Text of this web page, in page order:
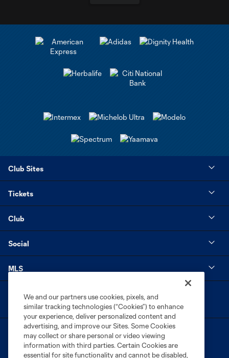
Club Sites
Tickets
Club
Social
MLS
We and our partners use cookies, pixels, and
similar tracking technologies (“Cookies”) to enhance
your experience, deliver personalized content and
advertising, and improve our Sites. Some Cookies
may collect or share personal or video viewing
information with third parties. Certain Cookies are
essential for site functionality and cannot be disabled,